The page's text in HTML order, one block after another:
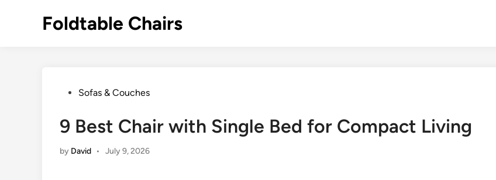
Foldtable Chairs
PostedSofas & Couches
9 Best Chair with Single Bed for Compact Living
by David • July 9, 2026